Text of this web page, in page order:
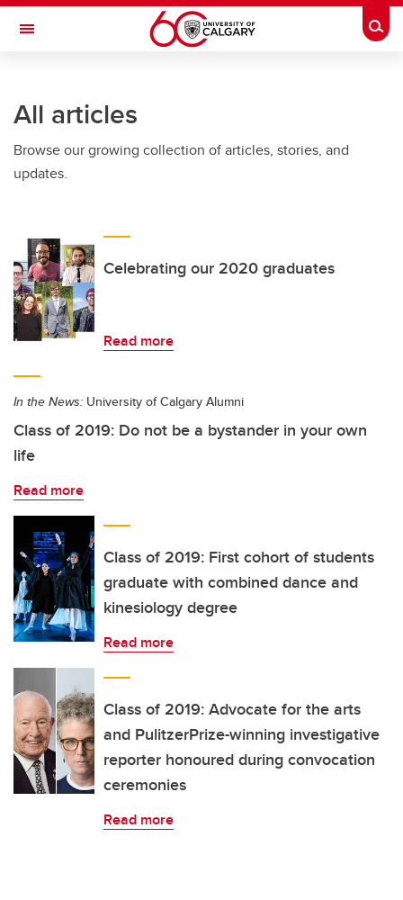
Skip to main content
Toggle Navigation
All articles
Browse our growing collection of articles, stories, and
updates.
Celebrating our 2020 graduates
Read more
In the News: University of Calgary Alumni
Class of 2019: Do not be a bystander in your own
life
Read more
Class of 2019: First cohort of students
graduate with combined dance and
kinesiology degree
Read more
Class of 2019: Advocate for the arts
and PulitzerPrize-winning investigative
reporter honoured during convocation
ceremonies
Read more